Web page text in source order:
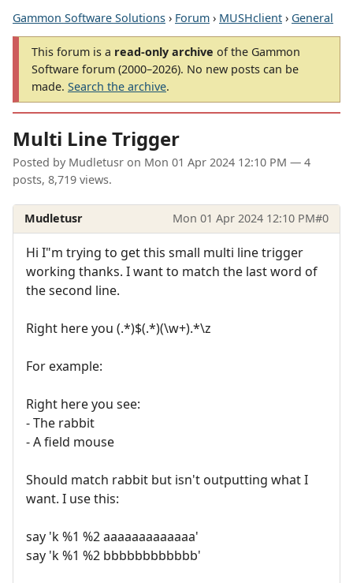
Gammon Software Solutions › Forum › MUSHclient › General
This forum is a read-only archive of the Gammon
Software forum (2000–2026). No new posts can be
made. Search the archive.
Multi Line Trigger
Posted by Mudletusr on Mon 01 Apr 2024 12:10 PM — 4
posts, 8,719 views.
Mudletusr Mon 01 Apr 2024 12:10 PM#0
Hi I"m trying to get this small multi line trigger
working thanks. I want to match the last word of
the second line.
Right here you (.*)$(.*)(\w+).*\z
For example:
Right here you see:
- The rabbit
- A field mouse
Should match rabbit but isn't outputting what I
want. I use this:
say 'k %1 %2 aaaaaaaaaaaaa'
say 'k %1 %2 bbbbbbbbbbbb'